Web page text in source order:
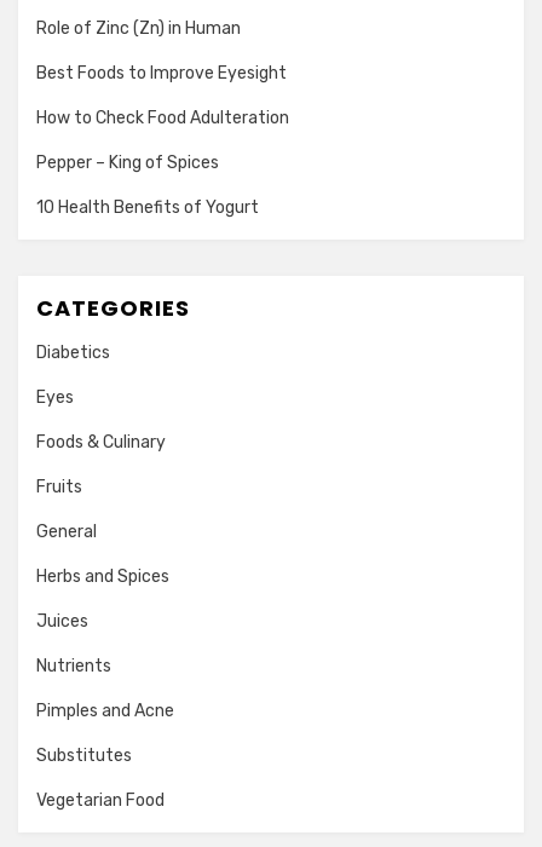
Role of Zinc (Zn) in Human
Best Foods to Improve Eyesight
How to Check Food Adulteration
Pepper – King of Spices
10 Health Benefits of Yogurt
CATEGORIES
Diabetics
Eyes
Foods & Culinary
Fruits
General
Herbs and Spices
Juices
Nutrients
Pimples and Acne
Substitutes
Vegetarian Food